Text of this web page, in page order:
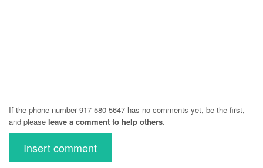
If the phone number 917-580-5647 has no comments yet, be the first,
and please leave a comment to help others.
Insert comment